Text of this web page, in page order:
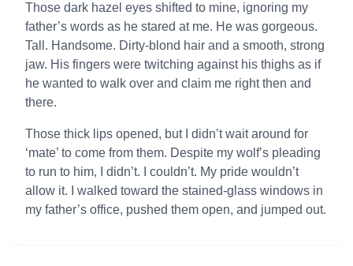
Those dark hazel eyes shifted to mine, ignoring my
father’s words as he stared at me. He was gorgeous.
Tall. Handsome. Dirty-blond hair and a smooth, strong
jaw. His fingers were twitching against his thighs as if
he wanted to walk over and claim me right then and
there.
Those thick lips opened, but I didn’t wait around for
‘mate’ to come from them. Despite my wolf’s pleading
to run to him, I didn’t. I couldn’t. My pride wouldn’t
allow it. I walked toward the stained-glass windows in
my father’s office, pushed them open, and jumped out.